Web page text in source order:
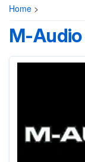
Home >
M-Audio